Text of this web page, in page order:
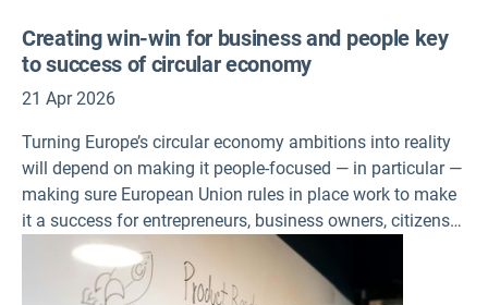
Creating win-win for business and people key
to success of circular economy
21 Apr 2026
Turning Europe’s circular economy ambitions into reality
will depend on making it people-focused — in particular —
making sure European Union rules in place work to make
it a success for entrepreneurs, business owners, citizens
and workers alike, according to two assessments
published by the European Environment Agency (EEA)